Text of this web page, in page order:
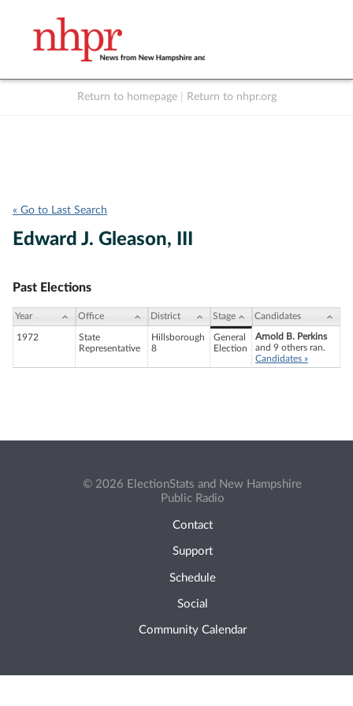
Return to homepage Return to nhpr.org
« Go to Last Search
Edward J. Gleason, III
Past Elections
Year Office District Stage Candidates
1972
State
Representative
Hillsborough
8
General
Election
Arnold B. Perkins
and 9 others ran.
Candidates »
© 2026 ElectionStats and New Hampshire
Public Radio
Contact
Support
Schedule
Social
Community Calendar